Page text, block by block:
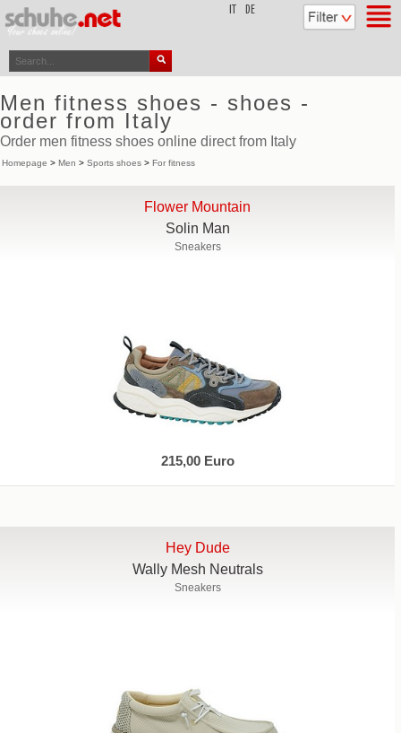
DE
Men fitness shoes - shoes -
order from Italy
Order men fitness shoes online direct from Italy
Homepage > Men > Sports shoes > For fitness
Flower Mountain
Solin Man
Sneakers
215,00 Euro
Hey Dude
Wally Mesh Neutrals
Sneakers